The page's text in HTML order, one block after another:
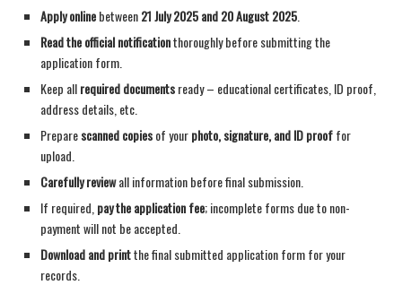
Apply onlinebetween21 July 2025 and 20 August 2025
Read the official notificationthoroughly before submitting the
application form.
Keep allrequired documentsready – educational certificates, ID proof,
address details, etc.
Preparescanned copiesof yourphoto, signature, and ID prooffor
upload.
Carefully reviewall information before final submission.
If required, pay the application fee; incomplete forms due to non-
payment will not be accepted.
Download and printthe final submitted application form for your
records.